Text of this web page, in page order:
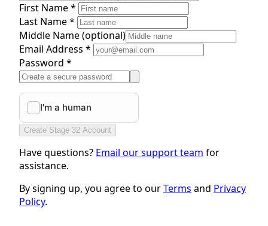
First Name *
Last Name *
Middle Name(optional)
Email Address *
Password *
Create Stage 32 Account
Have questions? Email our support team for
assistance.
By signing up, you agree to ourTerms and Privacy
Policy.